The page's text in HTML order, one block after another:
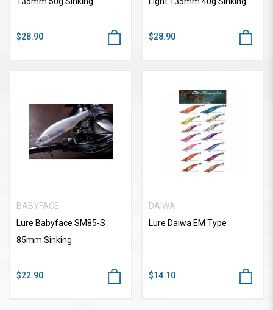
$28.90 $28.90
BABYFACE
Lure Babyface SM85-S
85mm Sinking
$22.90
DAIWA
Lure Daiwa EM Type
$14.10